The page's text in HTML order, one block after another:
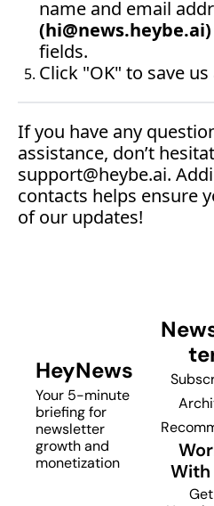
(hi@news.heybe.ai)
fields.
Click "OK" to save
‍If you have any
support@heybe.ai.
contacts helps ensure
of our updates!
HeyNews
Your 5-minute
briefing for
newsletter
growth and
monetization
With
Get